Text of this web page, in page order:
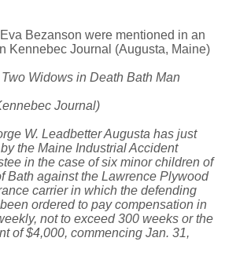
Bezanson were mentioned in an
Kennebec Journal (Augusta, Maine)
Widows in Death Bath Man
Journal)
W. Leadbetter Augusta has just
the Maine Industrial Accident
in the case of six minor children of
Bath against the Lawrence Plywood
carrier in which the defending
ordered to pay compensation in
not to exceed 300 weeks or the
of $4,000, commencing Jan. 31,